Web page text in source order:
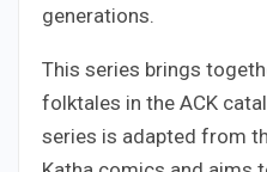
generations.
This series brings
folktales in the ACK
series is adapted from